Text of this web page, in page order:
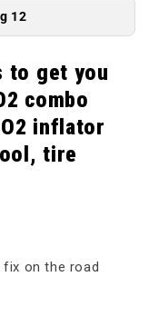
12
to get you
combo
inflator
tire
fix on the road